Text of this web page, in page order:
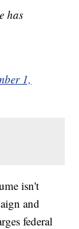
has
1,
isn't
and
federal